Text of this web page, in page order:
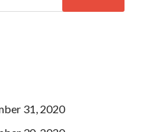
31, 2020